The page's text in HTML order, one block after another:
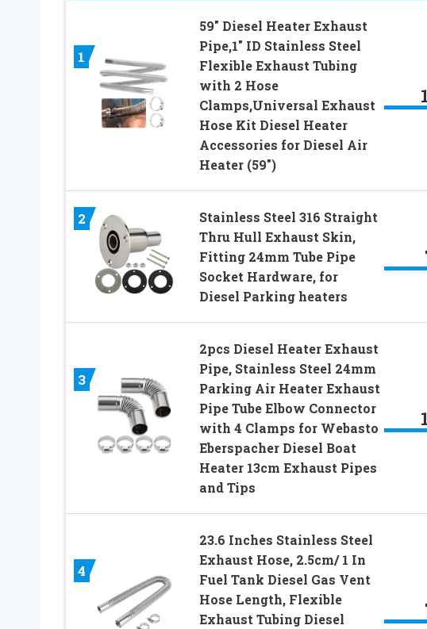
1
59″ Diesel Heater Exhaust
Pipe,1″ ID Stainless Steel
Flexible Exhaust Tubing
with 2 Hose
Clamps,Universal Exhaust
Hose Kit Diesel Heater
Accessories for Diesel Air
Heater (59″)
2
Stainless Steel 316 Straight
Thru Hull Exhaust Skin,
Fitting 24mm Tube Pipe
Socket Hardware, for
Diesel Parking heaters
3
2pcs Diesel Heater Exhaust
Pipe, Stainless Steel 24mm
Parking Air Heater Exhaust
Pipe Tube Elbow Connector
with 4 Clamps for Webasto
Eberspacher Diesel Boat
Heater 13cm Exhaust Pipes
and Tips
4
23.6 Inches Stainless Steel
Exhaust Hose, 2.5cm/ 1 In
Fuel Tank Diesel Gas Vent
Hose Length, Flexible
Exhaust Tubing Diesel